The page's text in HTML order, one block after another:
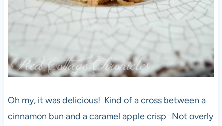
Oh my, it was delicious! Kind of a cross between a
cinnamon bun and a caramel apple crisp. Not overly